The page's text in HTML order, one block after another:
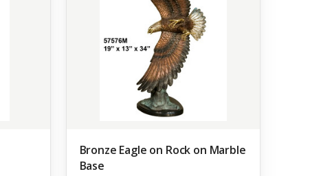
Bronze Eagle on Rock on Marble
Base